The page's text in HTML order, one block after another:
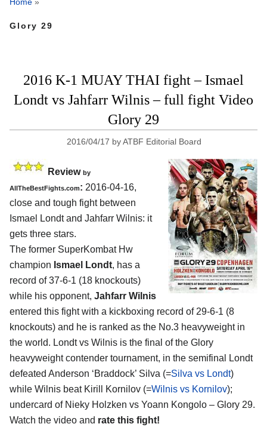
Glory 29
2016 K-1 MUAY THAI fight – Ismael
Londt vs Jahfarr Wilnis – full fight Video
Glory 29
2016/04/17 byATBF Editorial Board
Review by
AllTheBestFights.com: 2016-04-16,
close and tough fight between
Ismael Londt and Jahfarr Wilnis: it
gets three stars.
The former SuperKombat Hw
champion Ismael Londt, has a
record of 37-6-1 (18 knockouts)
while his opponent, Jahfarr Wilnis
entered this fight with a kickboxing record of 29-6-1 (8
knockouts) and he is ranked as the No.3 heavyweight in
the world. Londt vs Wilnis is the final of the Glory
heavyweight contender tournament, in the semifinal Londt
defeated Anderson ‘Braddock’ Silva (=Silva vs Londt)
while Wilnis beat Kirill Kornilov (=Wilnis vs Kornilov);
undercard of Nieky Holzken vs Yoann Kongolo – Glory 29.
Watch the video and rate this fight!